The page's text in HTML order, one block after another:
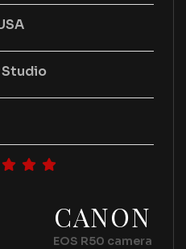
Studio
CANON
EOS R50 camera